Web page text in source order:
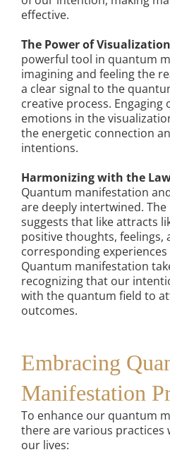
effective.
The Power of
powerful tool in quantum
imagining and feeling the
a clear signal to the
creative process. Engaging
emotions in the
the energetic connection
intentions.
Harmonizing with the
Quantum manifestation
are deeply intertwined.
suggests that like attracts
positive thoughts, feelings,
corresponding
Quantum manifestation
recognizing that our
with the quantum field to
outcomes.
Embracing
Manifestation
To enhance our quantum
there are various
our lives: